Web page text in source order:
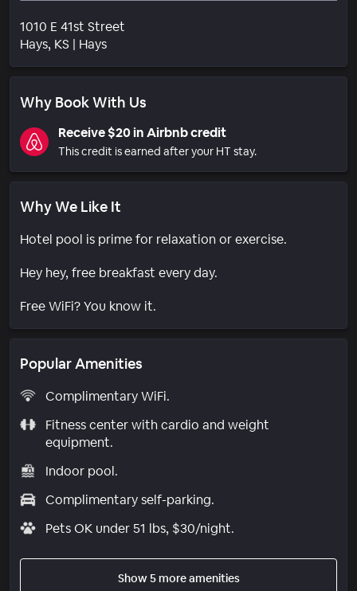
1010 E 41st Street
Hays, KS | HaysNeighborhood
Why Book With Us
Receive $20 in Airbnb credit
This credit is earned after your HT stay.
Why We Like It
Hotel pool is prime for relaxation or exercise.
Hey hey, free breakfast every day.
Free WiFi? You know it.
Popular Amenities
Complimentary WiFi.
Fitness center with cardio and weight
equipment.
Indoor pool.
Complimentary self-parking.
Pets OK under 51 lbs, $30/night.
Show 5 more amenities